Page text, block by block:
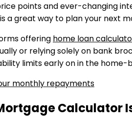
points and ever-changing
a great way to plan your next
offering home loan
or relying solely on bank
limits early on in the home-
monthly repayments
Calculator